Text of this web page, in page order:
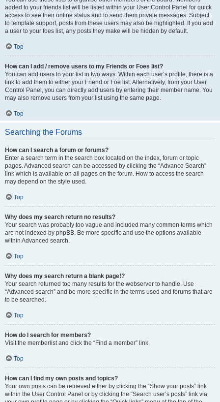
added to your friends list will be listed within your User Control Panel for quick
access to see their online status and to send them private messages. Subject
to template support, posts from these users may also be highlighted. If you add
a user to your foes list, any posts they make will be hidden by default.
Top
How can I add / remove users to my Friends or Foes list?
You can add users to your list in two ways. Within each user’s profile, there is a
link to add them to either your Friend or Foe list. Alternatively, from your User
Control Panel, you can directly add users by entering their member name. You
may also remove users from your list using the same page.
Top
Searching the Forums
How can I search a forum or forums?
Enter a search term in the search box located on the index, forum or topic
pages. Advanced search can be accessed by clicking the “Advance Search”
link which is available on all pages on the forum. How to access the search
may depend on the style used.
Top
Why does my search return no results?
Your search was probably too vague and included many common terms which
are not indexed by phpBB. Be more specific and use the options available
within Advanced search.
Top
Why does my search return a blank page!?
Your search returned too many results for the webserver to handle. Use
“Advanced search” and be more specific in the terms used and forums that are
to be searched.
Top
How do I search for members?
Visit the memberlist and click the “Find a member” link.
Top
How can I find my own posts and topics?
Your own posts can be retrieved either by clicking the “Show your posts” link
within the User Control Panel or by clicking the “Search user’s posts” link via